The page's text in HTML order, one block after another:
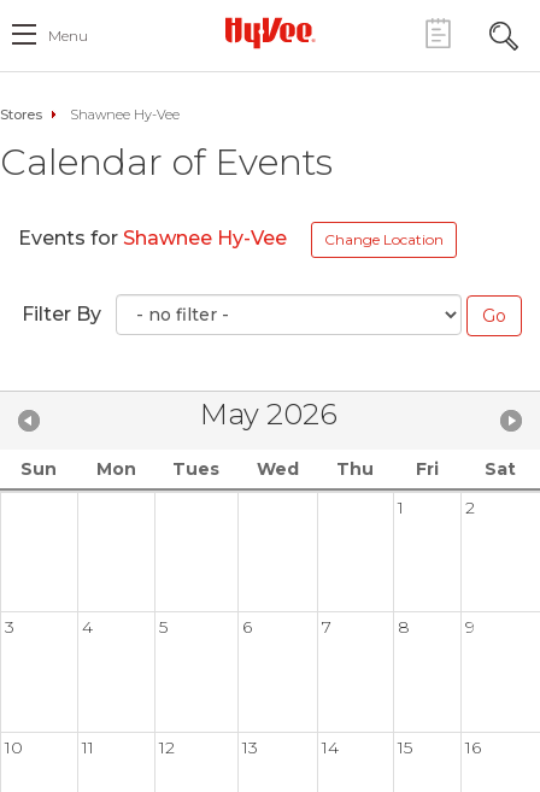
Menu
Stores Shawnee Hy-Vee
Calendar of Events
Events for Shawnee Hy-Vee Change Location
Filter By
May 2026
Sun Mon Tues Wed Thu Fri
Sat
1
2
3 4 5 6 7 8 9
10 11 12 13 14 15 16